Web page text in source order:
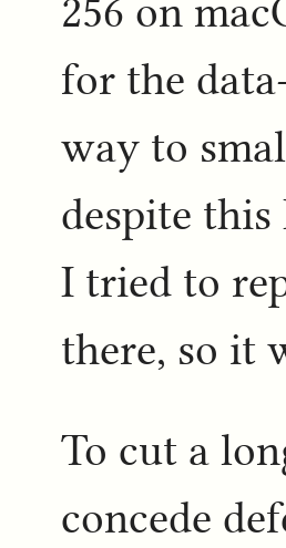
256 on
for the
way to
despite
I tried to
there, so it
To cut a
concede